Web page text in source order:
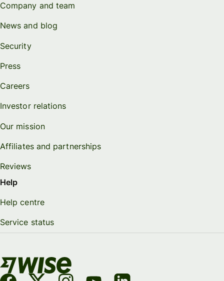
Company and team
News and blog
Security
Press
Careers
Investor relations
Our mission
Affiliates and partnerships
Reviews
Help
Help centre
Service status